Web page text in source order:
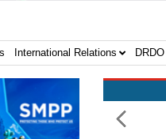
International Relations DRDO